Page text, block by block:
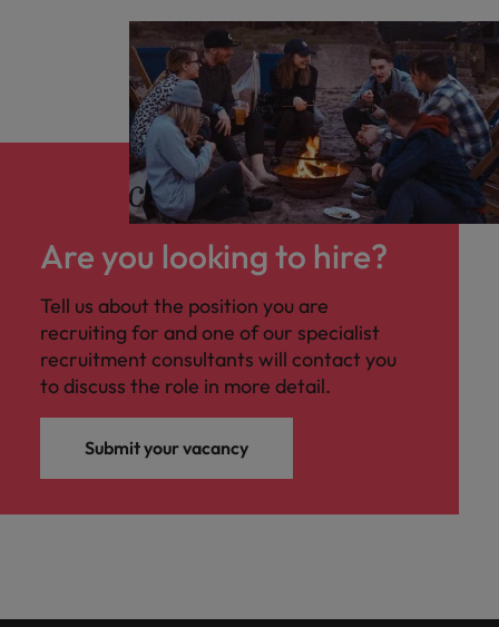
Are you looking to hire?
Tell us about the position you are
recruiting for and one of our specialist
recruitment consultants will contact you
to discuss the role in more detail.
Submit your vacancy